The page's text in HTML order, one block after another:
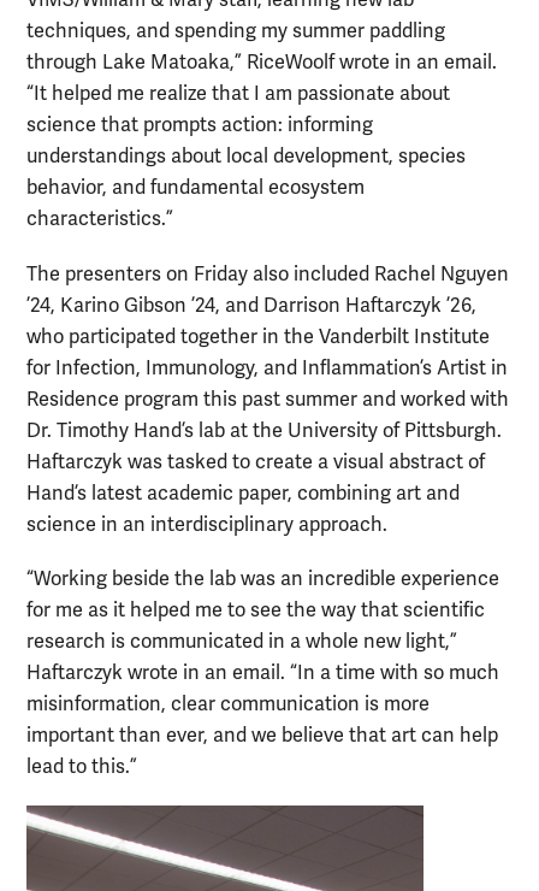
techniques, and spending my summer paddling
through Lake Matoaka,” RiceWoolf wrote in an email.
“It helped me realize that I am passionate about
science that prompts action: informing
understandings about local development, species
behavior, and fundamental ecosystem
characteristics.”
The presenters on Friday also included Rachel Nguyen
’24, Karino Gibson ’24, and Darrison Haftarczyk ’26,
who participated together in the Vanderbilt Institute
for Infection, Immunology, and Inflammation’s Artist in
Residence program this past summer and worked with
Dr. Timothy Hand’s lab at the University of Pittsburgh.
Haftarczyk was tasked to create a visual abstract of
Hand’s latest academic paper, combining art and
science in an interdisciplinary approach.
“Working beside the lab was an incredible experience
for me as it helped me to see the way that scientific
research is communicated in a whole new light,”
Haftarczyk wrote in an email. “In a time with so much
misinformation, clear communication is more
important than ever, and we believe that art can help
lead to this.”